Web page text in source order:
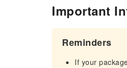
Important
Reminders
If your